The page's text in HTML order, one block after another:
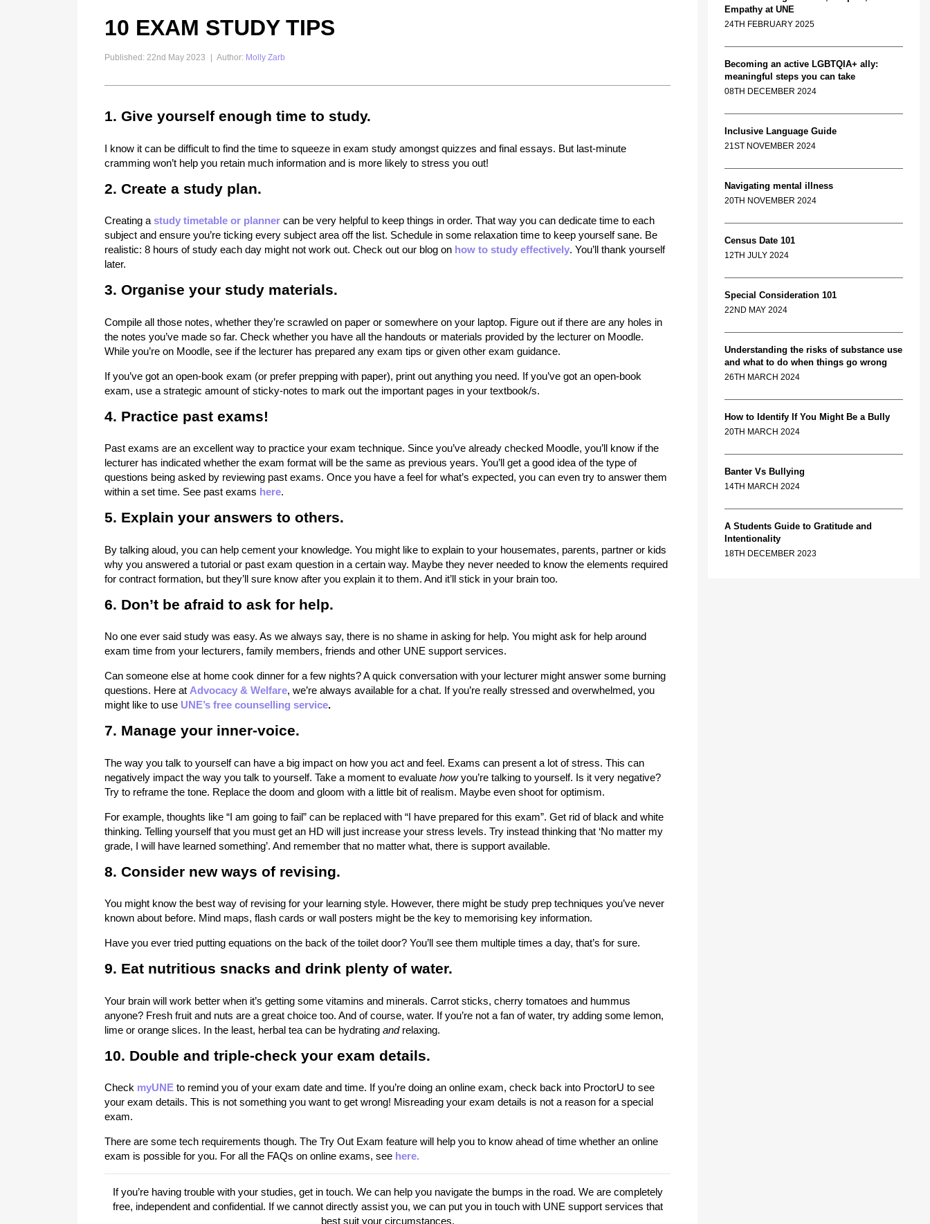
10 EXAM STUDY TIPS
Published: 22nd May 2023 Author: Molly Zarb
1. Give yourself enough time to study.
I know it can be difficult to find the time to squeeze in exam study amongst quizzes and final essays. But last-minute
cramming won’t help you retain much information and is more likely to stress you out!
2. Create a study plan.
Creating a study timetable or planner can be very helpful to keep things in order. That way you can dedicate time to each
subject and ensure you’re ticking every subject area off the list. Schedule in some relaxation time to keep yourself sane. Be
realistic: 8 hours of study each day might not work out. Check out our blog on how to study effectively. You’ll thank yourself
later.
3. Organise your study materials.
Compile all those notes, whether they’re scrawled on paper or somewhere on your laptop. Figure out if there are any holes in
the notes you’ve made so far. Check whether you have all the handouts or materials provided by the lecturer on Moodle.
While you’re on Moodle, see if the lecturer has prepared any exam tips or given other exam guidance.
If you’ve got an open-book exam (or prefer prepping with paper), print out anything you need. If you’ve got an open-book
exam, use a strategic amount of sticky-notes to mark out the important pages in your textbook/s.
4. Practice past exams!
Past exams are an excellent way to practice your exam technique. Since you’ve already checked Moodle, you’ll know if the
lecturer has indicated whether the exam format will be the same as previous years. You’ll get a good idea of the type of
questions being asked by reviewing past exams. Once you have a feel for what’s expected, you can even try to answer them
within a set time. See past exams here.
5. Explain your answers to others.
By talking aloud, you can help cement your knowledge. You might like to explain to your housemates, parents, partner or kids
why you answered a tutorial or past exam question in a certain way. Maybe they never needed to know the elements required
for contract formation, but they’ll sure know after you explain it to them. And it’ll stick in your brain too.
6. Don’t be afraid to ask for help.
No one ever said study was easy. As we always say, there is no shame in asking for help. You might ask for help around
exam time from your lecturers, family members, friends and other UNE support services.
Can someone else at home cook dinner for a few nights? A quick conversation with your lecturer might answer some burning
questions. Here at Advocacy & Welfare, we’re always available for a chat. If you’re really stressed and overwhelmed, you
might like to use UNE’s free counselling service.
7. Manage your inner-voice.
The way you talk to yourself can have a big impact on how you act and feel. Exams can present a lot of stress. This can
negatively impact the way you talk to yourself. Take a moment to evaluate howyou’re talking to yourself. Is it very negative?
Try to reframe the tone. Replace the doom and gloom with a little bit of realism. Maybe even shoot for optimism.
For example, thoughts like “I am going to fail” can be replaced with “I have prepared for this exam”. Get rid of black and white
thinking. Telling yourself that you must get an HD will just increase your stress levels. Try instead thinking that ‘No matter my
grade, I will have learned something’. And remember that no matter what, there is support available.
8. Consider new ways of revising.
You might know the best way of revising for your learning style. However, there might be study prep techniques you’ve never
known about before. Mind maps, flash cards or wall posters might be the key to memorising key information.
Have you ever tried putting equations on the back of the toilet door? You’ll see them multiple times a day, that’s for sure.
9. Eat nutritious snacks and drink plenty of water.
Your brain will work better when it’s getting some vitamins and minerals. Carrot sticks, cherry tomatoes and hummus
anyone? Fresh fruit and nuts are a great choice too. And of course, water. If you’re not a fan of water, try adding some lemon,
lime or orange slices. In the least, herbal tea can be hydrating and relaxing.
10. Double and triple-check your exam details.
Check myUNE to remind you of your exam date and time. If you’re doing an online exam, check back into ProctorU to see
your exam details. This is not something you want to get wrong! Misreading your exam details is not a reason for a special
exam.
There are some tech requirements though. The Try Out Exam feature will help you to know ahead of time whether an online
exam is possible for you. For all the FAQs on online exams, see here.
If you’re having trouble with your studies, get in touch. We can help you navigate the bumps in the road. We are completely
free, independent and confidential. If we cannot directly assist you, we can put you in touch with UNE support services that
best suit your circumstances.
Empathy at UNE
24TH FEBRUARY 2025
Becoming an active LGBTQIA+ ally:
meaningful steps you can take
08TH DECEMBER 2024
Inclusive Language Guide
21ST NOVEMBER 2024
Navigating mental illness
20TH NOVEMBER 2024
Census Date 101
12TH JULY 2024
Special Consideration 101
22ND MAY 2024
Understanding the risks of substance use
and what to do when things go wrong
26TH MARCH 2024
How to Identify If You Might Be a Bully
20TH MARCH 2024
Banter Vs Bullying
14TH MARCH 2024
A Students Guide to Gratitude and
Intentionality
18TH DECEMBER 2023